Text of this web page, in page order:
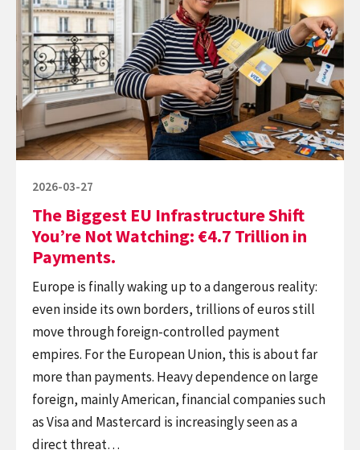
Biggest
EU
Infrastructure
Shift
You’re
Not
Watching:
€4.7
Payments.
Posted
on
2026-03-27
The Biggest EU Infrastructure Shift
You’re Not Watching: €4.7 Trillion in
Payments.
Europe is finally waking up to a dangerous reality:
even inside its own borders, trillions of euros still
move through foreign-controlled payment
empires. For the European Union, this is about far
more than payments. Heavy dependence on large
foreign, mainly American, financial companies such
as Visa and Mastercard is increasingly seen as a
direct threat…